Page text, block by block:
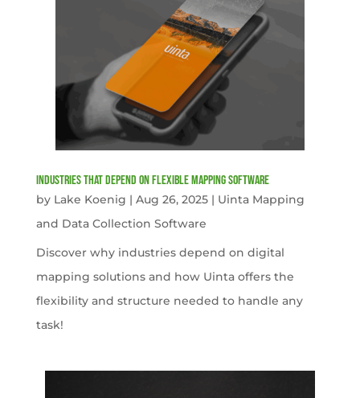
Industries That Depend on Flexible Mapping Software
by Lake Koenig | Aug 26, 2025| Uinta Mapping
and Data Collection Software
Discover why industries depend on digital
mapping solutions and how Uinta offers the
flexibility and structure needed to handle any
task!